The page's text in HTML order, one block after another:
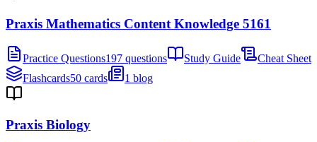
Praxis Mathematics Content Knowledge 5161
Practice Questions197 questions Study Guide
Cheat Sheet
Flashcards50 cards 1 blog
Praxis Biology